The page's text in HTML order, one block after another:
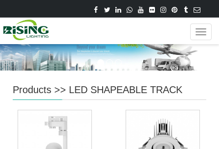
Products >> LED SHAPEABLE TRACK